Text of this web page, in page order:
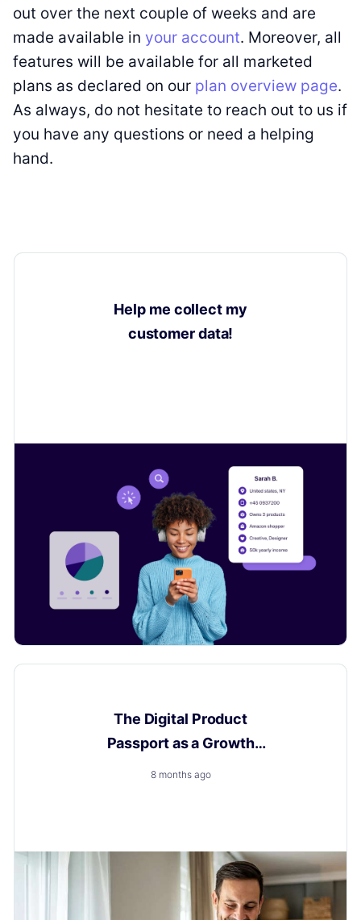
out over the next couple of weeks and are
made available in your account. Moreover, all
features will be available for all marketed
plans as declared on our plan overview page.
As always, do not hesitate to reach out to us if
you have any questions or need a helping
hand.
Help me collect my
customer data!
The Digital Product
Passport as a Growth
Engine
8 months ago